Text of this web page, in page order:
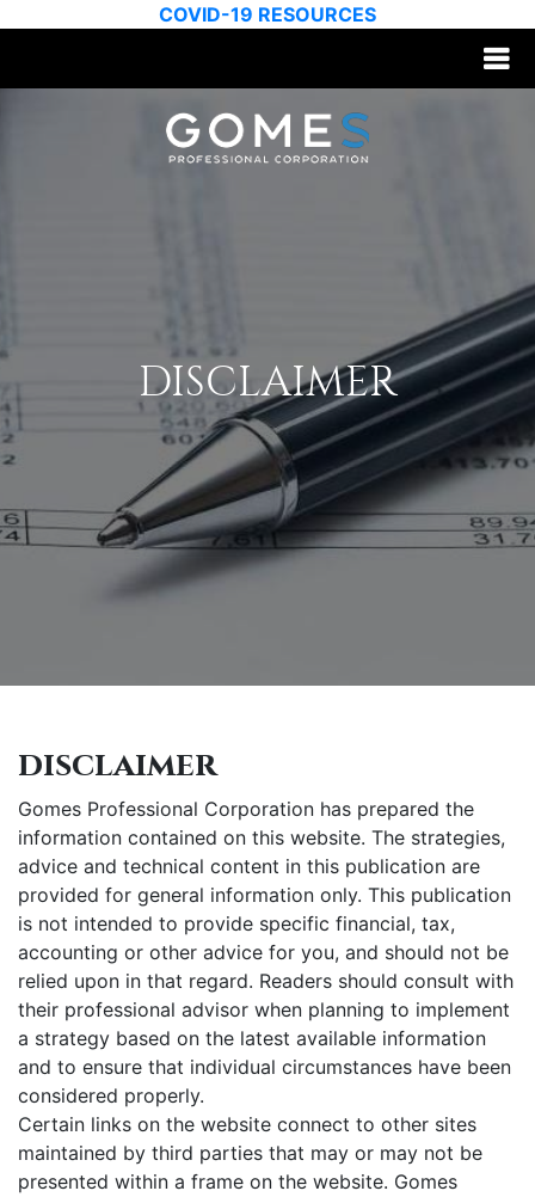
COVID-19 RESOURCES
DISCLAIMER
disclaimer
Gomes Professional Corporation has prepared the
information contained on this website. The strategies,
advice and technical content in this publication are
provided for general information only. This publication
is not intended to provide specific financial, tax,
accounting or other advice for you, and should not be
relied upon in that regard. Readers should consult with
their professional advisor when planning to implement
a strategy based on the latest available information
and to ensure that individual circumstances have been
considered properly.
Certain links on the website connect to other sites
maintained by third parties that may or may not be
presented within a frame on the website. Gomes